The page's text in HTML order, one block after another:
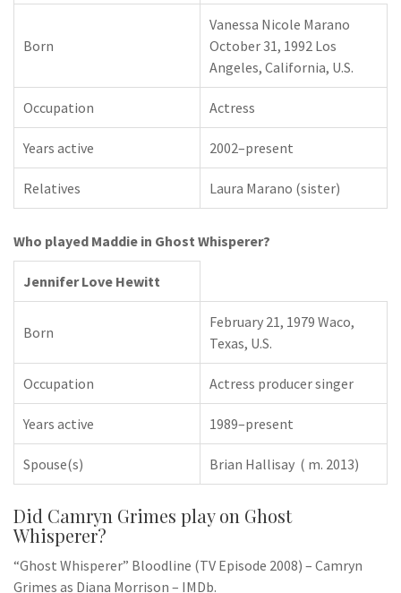
Born
Vanessa Nicole Marano
October 31, 1992 Los
Angeles, California, U.S.
Occupation Actress
Years active 2002–present
Relatives Laura Marano (sister)
Who played Maddie in Ghost Whisperer?
Jennifer Love Hewitt
Born
February 21, 1979 Waco,
Texas, U.S.
Occupation Actress producer singer
Years active 1989–present
Spouse(s) Brian Hallisay ​ ( m. 2013)​
Did Camryn Grimes play on Ghost
Whisperer?
“Ghost Whisperer” Bloodline (TV Episode 2008) – Camryn
Grimes as Diana Morrison – IMDb.